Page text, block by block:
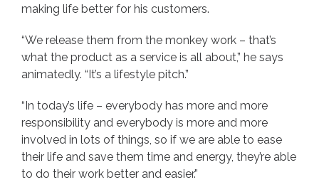
making life better for his customers.
“We release them from the monkey work – that’s
what the product as a service is all about,” he says
animatedly. “It’s a lifestyle pitch.”
“In today’s life – everybody has more and more
responsibility and everybody is more and more
involved in lots of things, so if we are able to ease
their life and save them time and energy, they’re able
to do their work better and easier.”